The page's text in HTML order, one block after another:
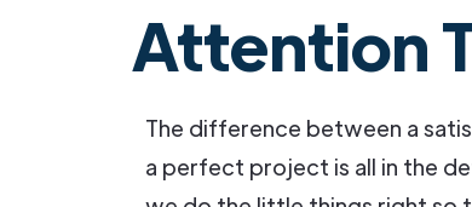
Attention
The difference between a
a perfect project is all in the